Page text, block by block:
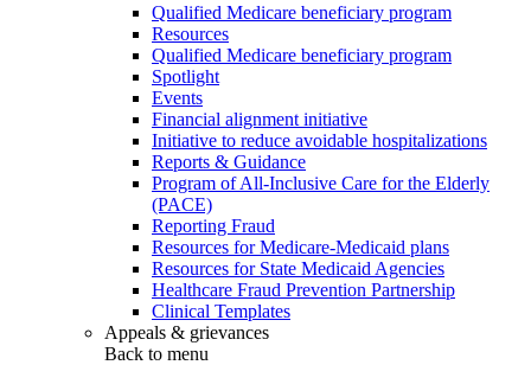
Qualified Medicare beneficiary program
Resources
Qualified Medicare beneficiary program
Spotlight
Events
Financial alignment initiative
Initiative to reduce avoidable hospitalizations
Reports & Guidance
Program of All-Inclusive Care for the Elderly
(PACE)
Reporting Fraud
Resources for Medicare-Medicaid plans
Resources for State Medicaid Agencies
Healthcare Fraud Prevention Partnership
Clinical Templates
Appeals & grievances
Back to menu